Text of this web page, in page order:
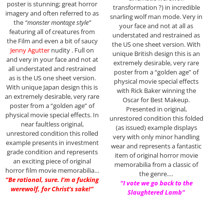
poster is stunning; great horror
imagery and often referred to as
the “monster montage style”
featuring all of creatures from
the Film and even a bit of saucy
Jenny Agutter nudity . Full on
and very in your face and not at
all understated and restrained
as is the US one sheet version.
With unique Japan design this is
an extremely desirable, very rare
poster from a “golden age” of
physical movie special effects. In
near faultless original,
unrestored condition this rolled
example presents in investment
grade condition and represents
an exciting piece of original
horror film movie memorabilia…
“Be rational, sure. I’m a fucking
werewolf, for Christ’s sake!”
transformation ?) in incredible
snarling wolf man mode. Very in
your face and not at all as
understated and restrained as
the US one sheet version. With
unique British design this is an
extremely desirable, very rare
poster from a “golden age” of
physical movie special effects
with Rick Baker winning the
Oscar for Best Makeup.
Presented in original,
unrestored condition this folded
(as issued) example displays
very with only minor handling
wear and represents a fantastic
item of original horror movie
memorabilia from a classic of
the genre.…
“I vote we go back to the
Slaughtered Lamb”